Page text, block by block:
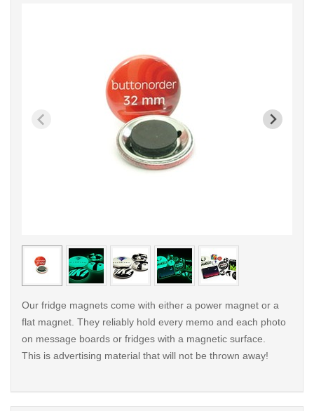
< /picture>
Our fridge magnets come with either a power magnet or a
flat magnet. They reliably hold every memo and each photo
on message boards or fridges with a magnetic surface.
This is advertising material that will not be thrown away!